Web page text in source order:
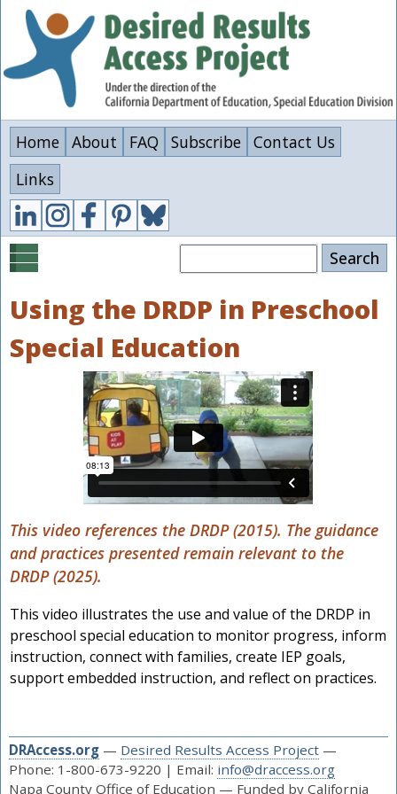
Skip
content
Home About FAQ Subscribe Contact Us
Links
Using the DRDP in Preschool
Special Education
This video references the DRDP (2015). The guidance
and practices presented remain relevant to the
DRDP (2025).
This video illustrates the use and value of the DRDP in
preschool special education to monitor progress, inform
instruction, connect with families, create IEP goals,
support embedded instruction, and reflect on practices.
DRAccess.org— Desired Results Access Project—
Phone: 1-800-673-9220 | Email: info@draccess.org
Napa County Office of Education — Funded by California